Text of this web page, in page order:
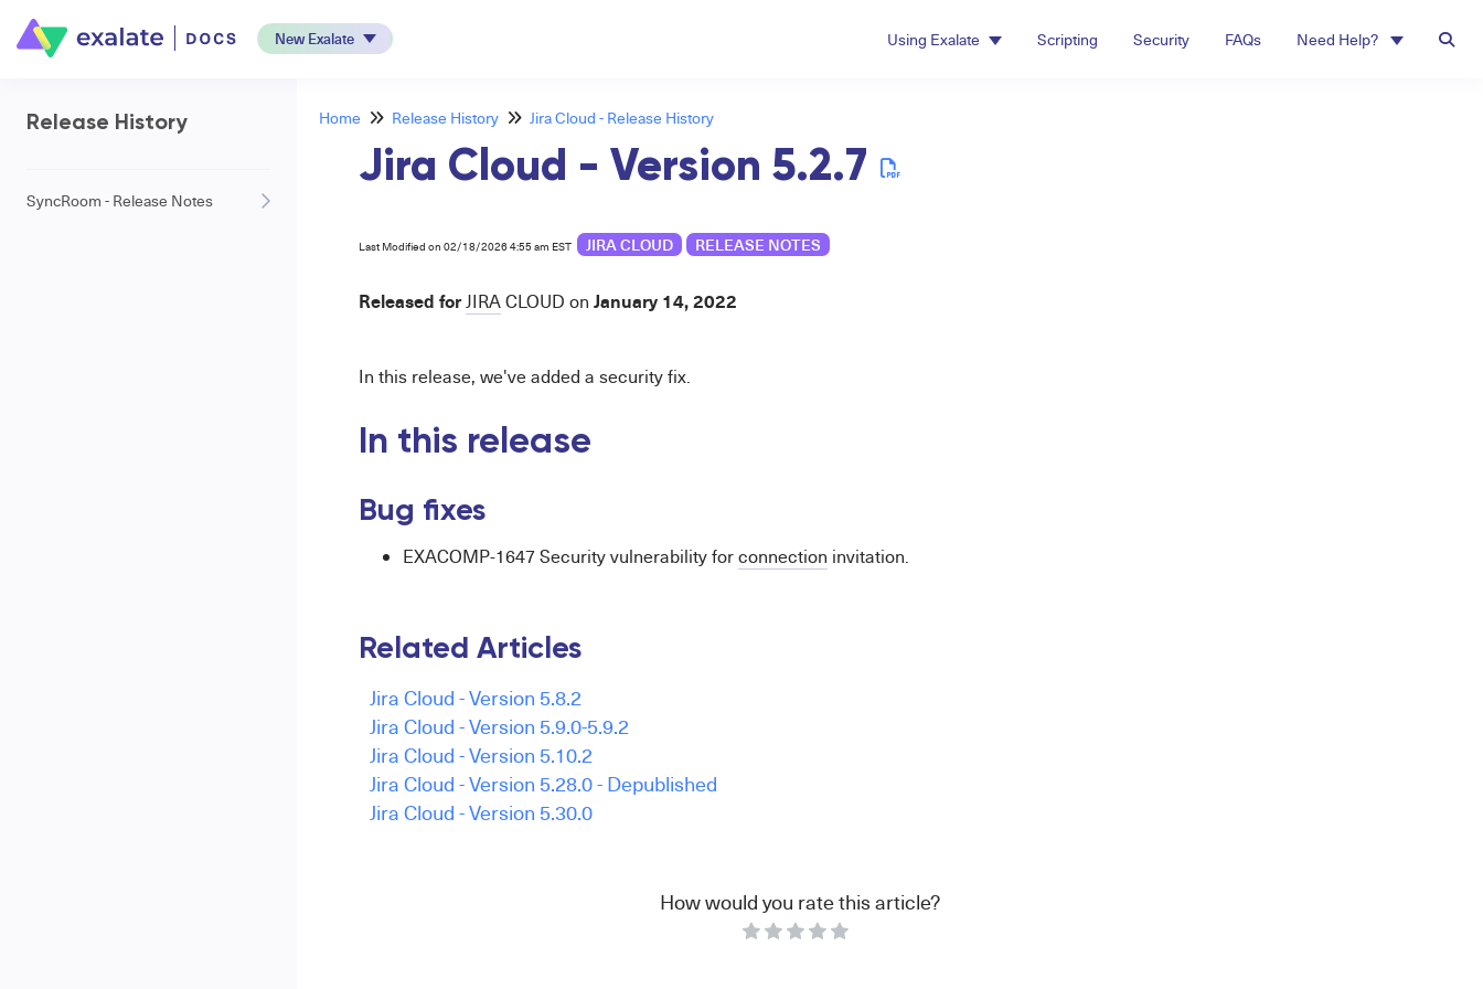
New Exalate Using Exalate Scripting Security FAQs Need Help?
Release History
SyncRoom - Release Notes
Home Release History Jira Cloud - Release History
Jira Cloud - Version 5.2.7
Last Modified on 02/18/2026 4:55 am EST JIRA CLOUD RELEASE NOTES
Released forJIRACLOUD on January 14, 2022
In this release, we've added a security fix.
In this release
Bug fixes
EXACOMP-1647 Security vulnerability forconnection invitation.
Related Articles
Jira Cloud - Version 5.8.2
Jira Cloud - Version 5.9.0-5.9.2
Jira Cloud - Version 5.10.2
Jira Cloud - Version 5.28.0 - Depublished
Jira Cloud - Version 5.30.0
How would you rate this article?